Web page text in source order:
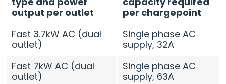
output per outlet
per chargepoint
Fast 3.7kW AC (dual
outlet)
Single phase AC
supply, 32A
Fast 7kW AC (dual
outlet)
Single phase AC
supply, 63A